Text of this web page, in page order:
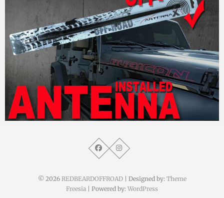
18. Oktober 2017
© 2026 REDBEARDOFFROAD| Designed by: Theme
Freesia | Powered by: WordPress